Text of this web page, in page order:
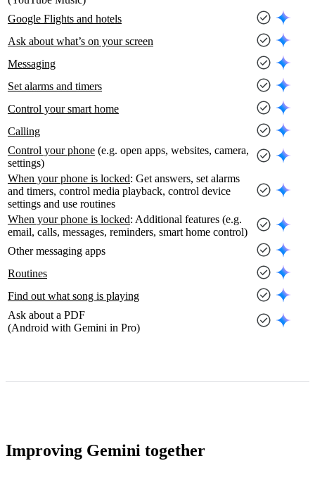
Google Flights and hotels
Ask about what’s on your screen
Messaging
Set alarms and timers
Control your smart home
Calling
Control your phone (e.g. open apps, websites, camera,
settings)
When your phone is locked: Get answers, set alarms
and timers, control media playback, control device
settings and use routines
When your phone is locked: Additional features (e.g.
email, calls, messages, reminders, smart home control)
Other messaging apps
Routines
Find out what song is playing
Ask about a PDF
(Android with Gemini in Pro)
Improving Gemini together